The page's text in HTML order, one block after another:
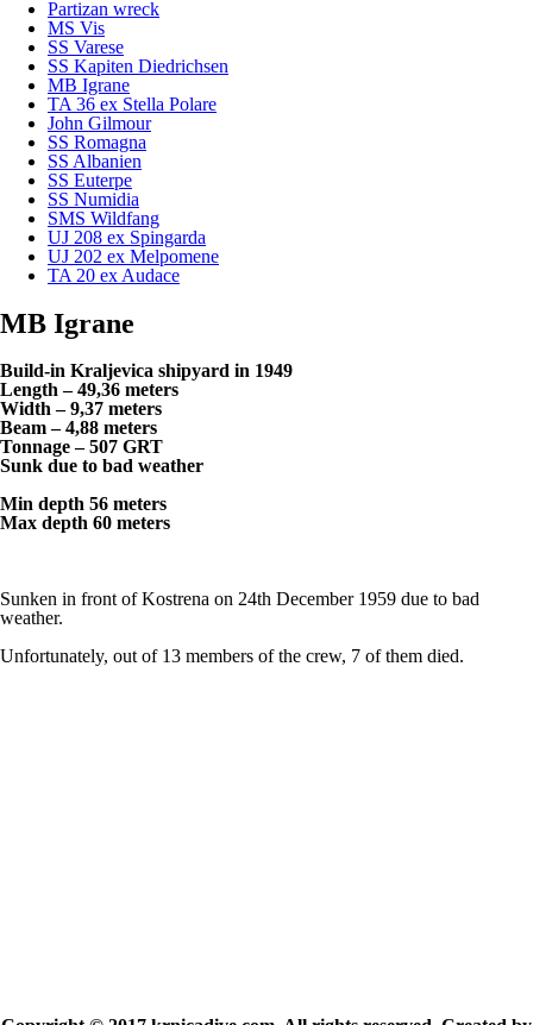
Partizan wreck
MS Vis
SS Varese
SS Kapiten Diedrichsen
MB Igrane
TA 36 ex Stella Polare
John Gilmour
SS Romagna
SS Albanien
SS Euterpe
SS Numidia
SMS Wildfang
UJ 208 ex Spingarda
UJ 202 ex Melpomene
TA 20 ex Audace
MB Igrane
Build-in Kraljevica shipyard in 1949
Length – 49,36 meters
Width – 9,37 meters
Beam – 4,88 meters
Tonnage – 507 GRT
Sunk due to bad weather
Min depth 56 meters
Max depth 60 meters
Sunken in front of Kostrena on 24th December 1959 due to bad
weather.
Unfortunately, out of 13 members of the crew, 7 of them died.